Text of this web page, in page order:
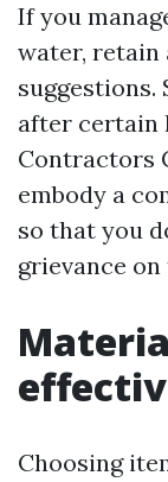
If you
water, retain
suggestions.
after certain
Contractors
embody a
so that you
grievance
Choosing